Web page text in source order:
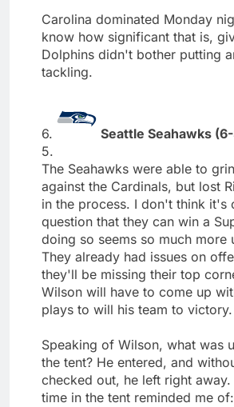
Carolina dominated Monday
know how significant that is,
Dolphins didn't bother putting
tackling.
6. Seattle Seahawks
5.
The Seahawks were able to
against the Cardinals, but lost
in the process. I don't think it's
question that they can win a
doing so seems so much more
They already had issues on
they'll be missing their top
Wilson will have to come up
plays to will his team to victory.
Speaking of Wilson, what was
the tent? He entered, and
checked out, he left right
time in the tent reminded me of: